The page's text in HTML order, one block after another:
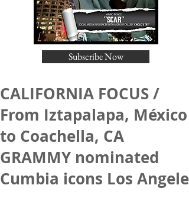
Subscribe Now
CALIFORNIA FOCUS /
From Iztapalapa, México
to Coachella, CA
GRAMMY nominated
Cumbia icons Los Angele